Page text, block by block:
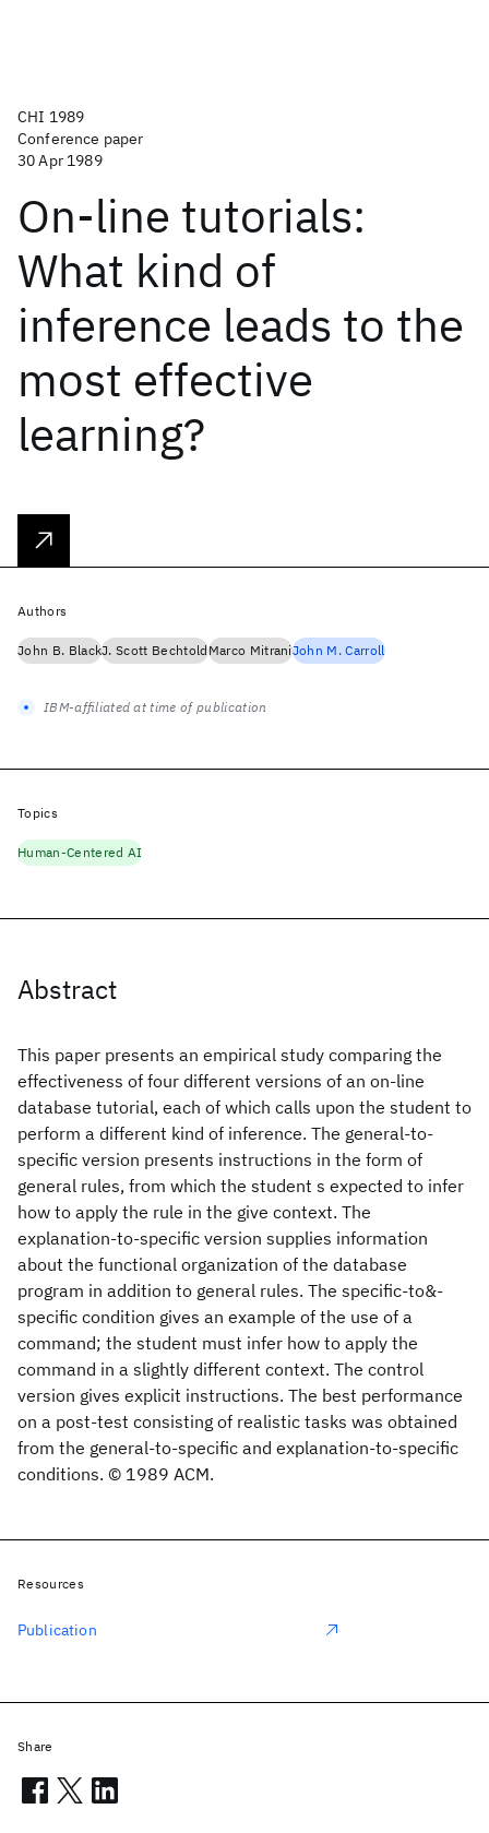
CHI 1989
Conference paper
30 Apr 1989
On-line tutorials:
What kind of
inference leads to the
most effective
learning?
Abstract
This paper presents an empirical study comparing the
effectiveness of four different versions of an on-line
database tutorial, each of which calls upon the student to
perform a different kind of inference. The general-to-
specific version presents instructions in the form of
general rules, from which the student s expected to infer
how to apply the rule in the give context. The
explanation-to-specific version supplies information
about the functional organization of the database
program in addition to general rules. The specific-to&-
specific condition gives an example of the use of a
command; the student must infer how to apply the
command in a slightly different context. The control
version gives explicit instructions. The best performance
on a post-test consisting of realistic tasks was obtained
from the general-to-specific and explanation-to-specific
conditions. © 1989 ACM.
Authors
John B. BlackJ. Scott BechtoldMarco MitraniJohn M. Carroll
IBM-affiliated at time of publication
Topics
Human-Centered AI
Resources
Publication
Share